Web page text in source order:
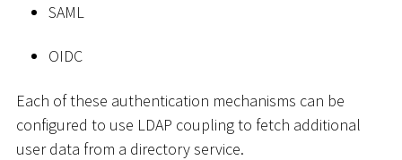
SAML
OIDC
Each of these authentication mechanisms can be
configured to use LDAP coupling to fetch additional
user data from a directory service.